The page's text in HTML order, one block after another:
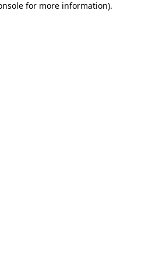
for more information).